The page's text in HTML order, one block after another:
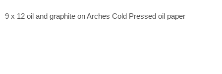
9 x 12 oil and graphite on Arches Cold Pressed oil paper